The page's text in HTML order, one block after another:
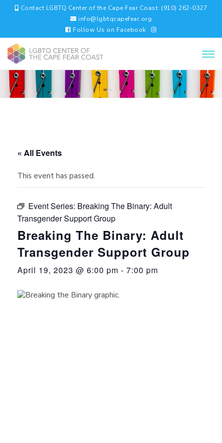
Contact LGBTQ Center of the Cape Fear Coast: (910) 262-0327
info@lgbtqcapefear.org
Follow Us on Facebook
« All Events
This event has passed.
Event Series: Breaking The Binary: Adult
Transgender Support Group
Breaking The Binary: Adult
Transgender Support Group
April 19, 2023 @ 6:00 pm - 7:00 pm